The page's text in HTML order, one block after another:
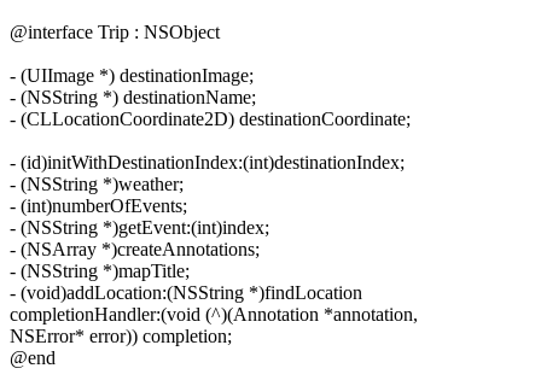
@interface Trip : NSObject
- (UIImage *) destinationImage;
- (NSString *) destinationName;
- (CLLocationCoordinate2D) destinationCoordinate;
- (id)initWithDestinationIndex:(int)destinationIndex;
- (NSString *)weather;
- (int)numberOfEvents;
- (NSString *)getEvent:(int)index;
- (NSArray *)createAnnotations;
- (NSString *)mapTitle;
- (void)addLocation:(NSString *)findLocation
completionHandler:(void (^)(Annotation *annotation,
NSError* error)) completion;
@end